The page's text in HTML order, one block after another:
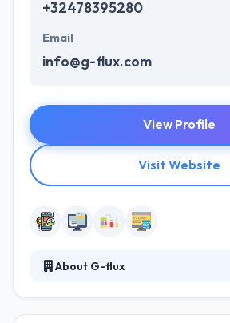
+32478395280
Email
info@g-flux.com
View Profile
Visit Website
About G-flux